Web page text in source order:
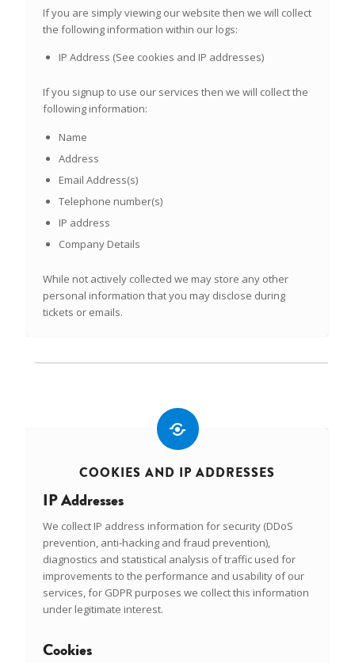
If you are simply viewing our website then we will collect
the following information within our logs:
IP Address (See cookies and IP addresses)
If you signup to use our services then we will collect the
following information:
Name
Address
Email Address(s)
Telephone number(s)
IP address
Company Details
While not actively collected we may store any other
personal information that you may disclose during
tickets or emails.
COOKIES AND IP ADDRESSES
IP Addresses
We collect IP address information for security (DDoS
prevention, anti-hacking and fraud prevention),
diagnostics and statistical analysis of traffic used for
improvements to the performance and usability of our
services, for GDPR purposes we collect this information
under legitimate interest.
Cookies